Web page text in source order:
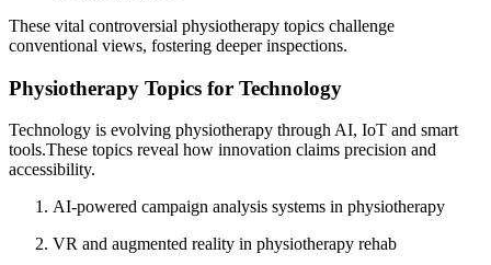
These vital controversial physiotherapy topics challenge
conventional views, fostering deeper inspections.
Physiotherapy Topics for Technology
Technology is evolving physiotherapy through AI, IoT and smart
tools.These topics reveal how innovation claims precision and
accessibility.
AI-powered campaign analysis systems in physiotherapy
VR and augmented reality in physiotherapy rehab